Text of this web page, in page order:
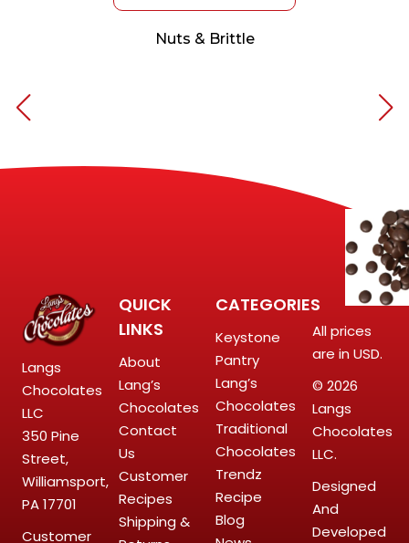
Nuts & Brittle
Langs
Chocolates
LLC
350 Pine
Street,
Williamsport,
PA 17701
Customer
QUICK
LINKS
About
Lang’s
Chocolates
Contact
Us
Customer
Recipes
Shipping &
CATEGORIES
Keystone
Pantry
Lang’s
Chocolates
Traditional
Chocolates
Trendz
Recipe
Blog
All prices
are in USD.
© 2026
Langs
Chocolates
LLC.
Designed
And
Developed